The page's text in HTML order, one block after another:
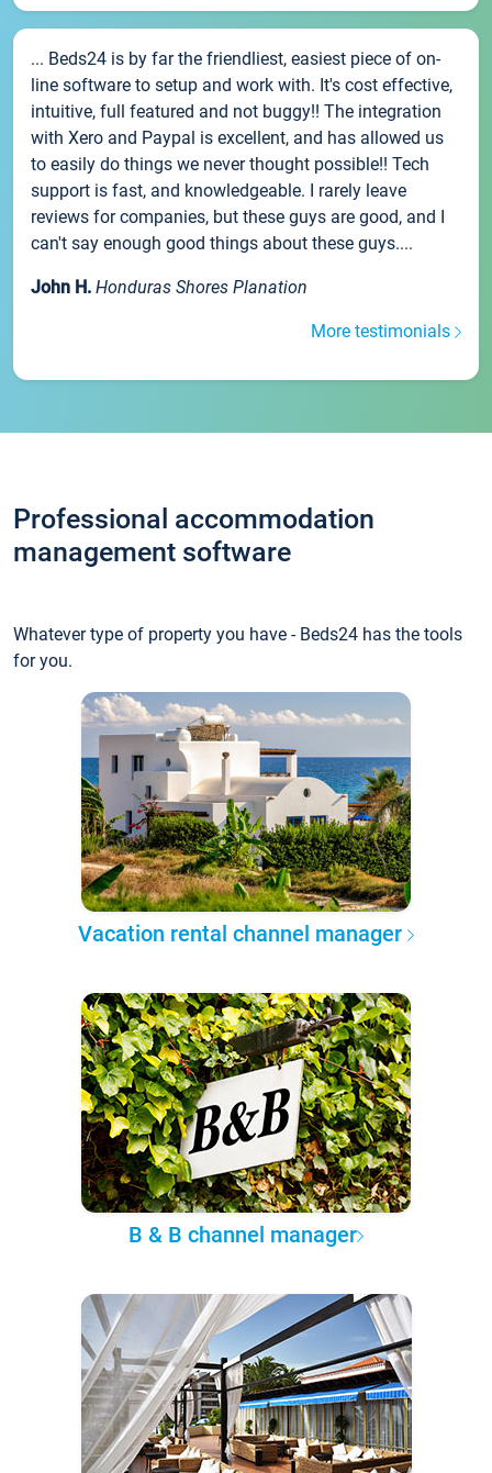
... Beds24 is by far the friendliest, easiest piece of on-
line software to setup and work with. It's cost effective,
intuitive, full featured and not buggy!! The integration
with Xero and Paypal is excellent, and has allowed us
to easily do things we never thought possible!! Tech
support is fast, and knowledgeable. I rarely leave
reviews for companies, but these guys are good, and I
can't say enough good things about these guys....
John H. Honduras Shores Planation
More testimonials
Professional accommodation
management software
Whatever type of property you have - Beds24 has the tools
for you.
Vacation rental channel manager
B & B channel manager